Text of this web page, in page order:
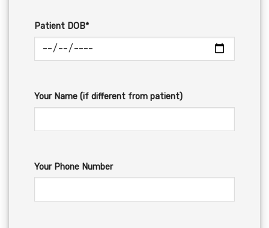
Patient DOB*
Your Name (if different from patient)
Your Phone Number